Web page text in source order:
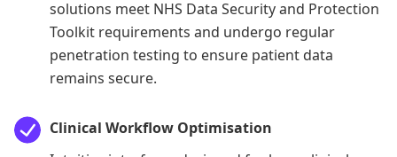
solutions meet NHS Data Security and Protection
Toolkit requirements and undergo regular
penetration testing to ensure patient data
remains secure.
Clinical Workflow Optimisation